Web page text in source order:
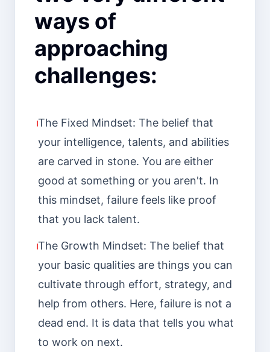
ways of
approaching
challenges:
The Fixed Mindset: The belief that
your intelligence, talents, and abilities
are carved in stone. You are either
good at something or you aren't. In
this mindset, failure feels like proof
that you lack talent.
The Growth Mindset: The belief that
your basic qualities are things you can
cultivate through effort, strategy, and
help from others. Here, failure is not a
dead end. It is data that tells you what
to work on next.